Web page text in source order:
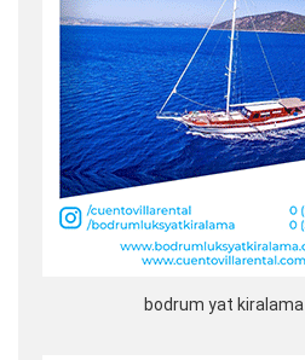
bodrum yat kiralama